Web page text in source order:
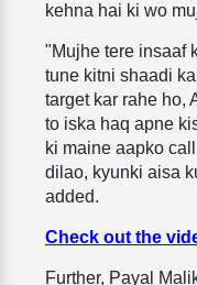
kehna hai ki wo
"Mujhe tere insaaf
tune kitni shaadi
target kar rahe ho,
to iska haq apne
ki maine aapko
dilao, kyunki aisa
added.
Check out the
Further, Payal